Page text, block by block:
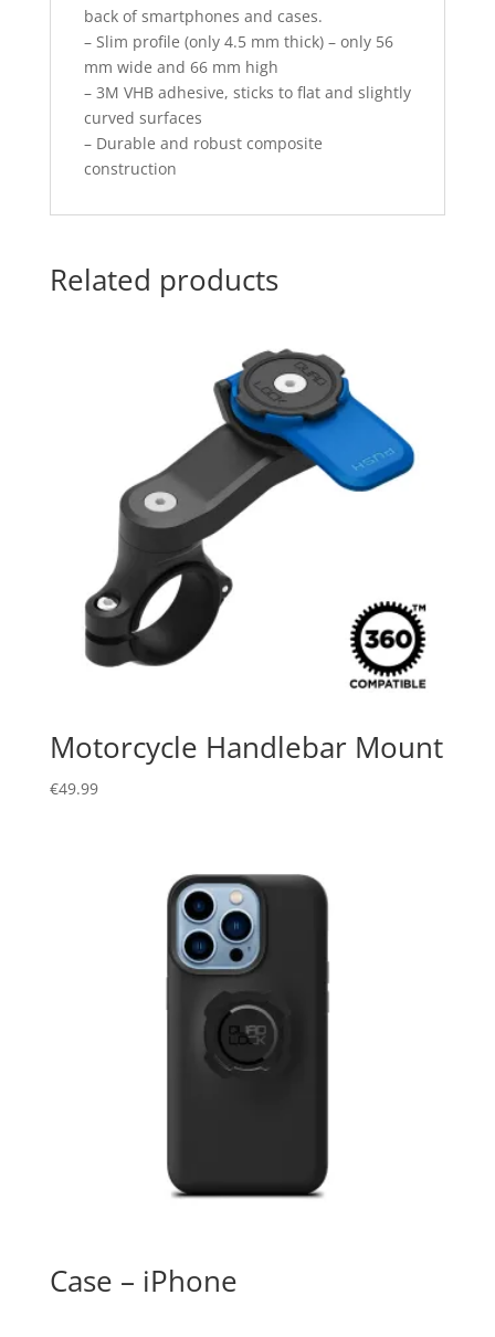
back of smartphones and cases.
– Slim profile (only 4.5 mm thick) – only 56
mm wide and 66 mm high
– 3M VHB adhesive, sticks to flat and slightly
curved surfaces
– Durable and robust composite
construction
Related products
Motorcycle Handlebar Mount
€49.99
Case – iPhone